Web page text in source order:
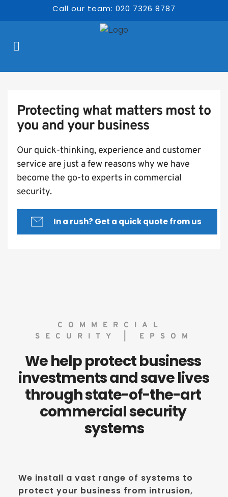
Call our team: 020 7326 8787
Protecting what matters most to
you and your business
Our quick-thinking, experience and customer
service are just a few reasons why we have
become the go-to experts in commercial
security.
In a rush? Get a quick quote from us
COMMERCIAL
SECURITY | EPSOM
We help protect business
investments and save lives
through state-of-the-art
commercial security
systems
We install a vast range of systems to
protect your business from intrusion,